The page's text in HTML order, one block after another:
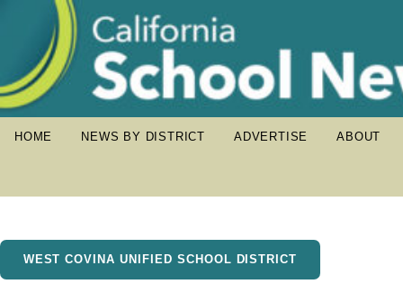
HOME NEWS BY DISTRICT ADVERTISE ABOUT
WEST COVINA UNIFIED SCHOOL DISTRICT